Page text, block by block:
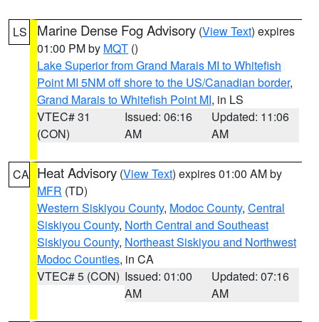
LS Marine Dense Fog Advisory (View Text) expires
01:00 PM by MQT ()
Lake Superior from Grand Marais MI to Whitefish
Point MI 5NM off shore to the US/Canadian border,
Grand Marais to Whitefish Point MI, in LS
VTEC# 31
(CON)
Issued: 06:16
AM
Updated: 11:06
AM
CA Heat Advisory (View Text) expires 01:00 AM by
MFR (TD)
Western Siskiyou County, Modoc County, Central
Siskiyou County, North Central and Southeast
Siskiyou County, Northeast Siskiyou and Northwest
Modoc Counties, in CA
VTEC# 5 (CON) Issued: 01:00
AM
Updated: 07:16
AM